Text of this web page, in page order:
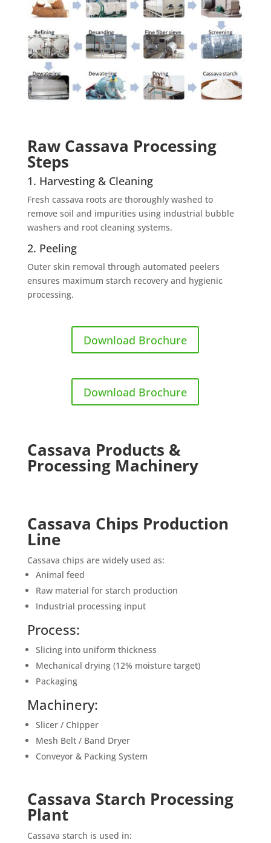
Raw Cassava Processing
Steps
1. Harvesting & Cleaning
Fresh cassava roots are thoroughly washed to
remove soil and impurities using industrial bubble
washers and root cleaning systems.
2. Peeling
Outer skin removal through automated peelers
ensures maximum starch recovery and hygienic
processing.
Download Brochure
Download Brochure
Cassava Products &
Processing Machinery
Cassava Chips Production
Line
Cassava chips are widely used as:
Animal feed
Raw material for starch production
Industrial processing input
Process:
Slicing into uniform thickness
Mechanical drying (12% moisture target)
Packaging
Machinery:
Slicer / Chipper
Mesh Belt / Band Dryer
Conveyor & Packing System
Cassava Starch Processing
Plant
Cassava starch is used in: